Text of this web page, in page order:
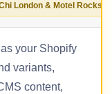
London & Motel Rocks
your Shopify
variants,
content,